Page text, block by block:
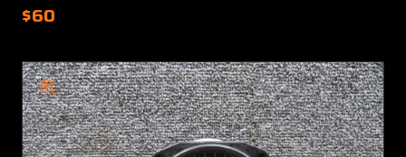
$60